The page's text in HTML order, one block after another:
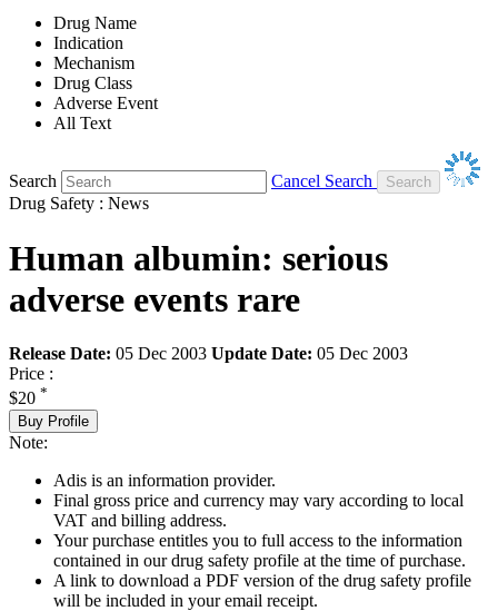
Drug Name
Indication
Mechanism
Drug Class
Adverse Event
All Text
Search
Cancel Search
Drug Safety : News
Human albumin: serious
adverse events rare
Release Date: 05 Dec 2003 Update Date: 05 Dec 2003
Price :
$20 *
Buy Profile
Note:
Adis is an information provider.
Final gross price and currency may vary according to local
VAT and billing address.
Your purchase entitles you to full access to the information
contained in our drug safety profile at the time of purchase.
A link to download a PDF version of the drug safety profile
will be included in your email receipt.